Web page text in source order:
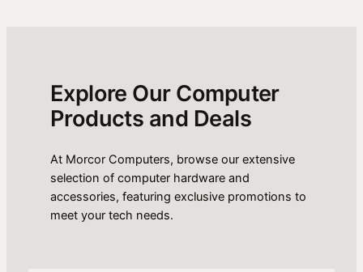
Explore Our Computer
Products and Deals
At Morcor Computers, browse our extensive
selection of computer hardware and
accessories, featuring exclusive promotions to
meet your tech needs.